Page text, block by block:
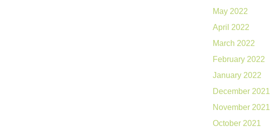
May 2022
April 2022
March 2022
February 2022
January 2022
December 2021
November 2021
October 2021